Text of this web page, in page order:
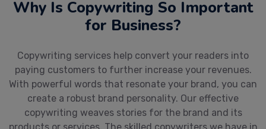
Why Is Copywriting So Important
for Business?
Copywriting services help convert your readers into
paying customers to further increase your revenues.
With powerful words that resonate your brand, you can
create a robust brand personality. Our effective
copywriting weaves stories for the brand and its